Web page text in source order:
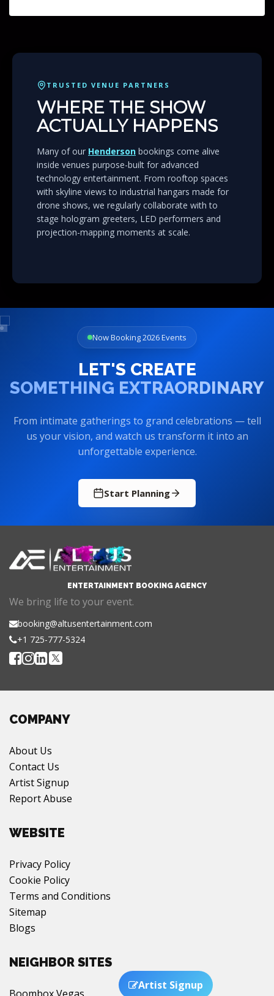
Artist Signup
TRUSTED VENUE PARTNERS
WHERE THE SHOW
ACTUALLY HAPPENS
Many of our Henderson bookings come alive
inside venues purpose-built for advanced
technology entertainment. From rooftop spaces
with skyline views to industrial hangars made for
drone shows, we regularly collaborate with to
stage hologram greeters, LED performers and
projection-mapping moments at scale.
Now Booking 2026 Events
LET'S CREATE
SOMETHING EXTRAORDINARY
From intimate gatherings to grand celebrations — tell
us your vision, and watch us transform it into an
unforgettable experience.
Start Planning
ENTERTAINMENT BOOKING AGENCY
We bring life to your event.
booking@altusentertainment.com
+1 725-777-5324
COMPANY
About Us
Contact Us
Artist Signup
Report Abuse
WEBSITE
Privacy Policy
Cookie Policy
Terms and Conditions
Sitemap
Blogs
NEIGHBOR SITES